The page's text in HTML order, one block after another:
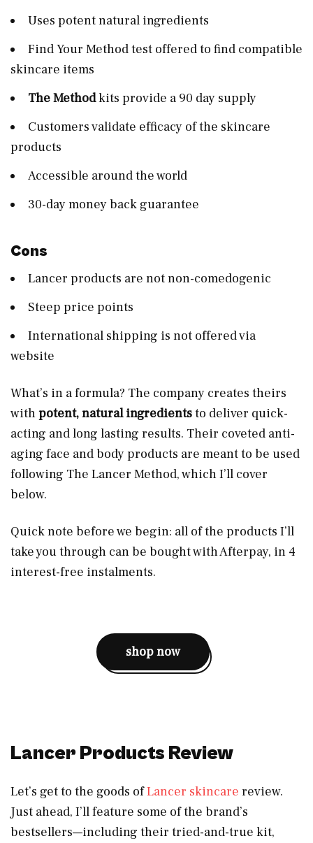
Uses potent natural ingredients
Find Your Method test offered to find compatible
skincare items
The Methodkits provide a 90 day supply
Customers validate efficacy of the skincare
products
Accessible around the world
30-day money back guarantee
Cons
Lancer products are not non-comedogenic
Steep price points
International shipping is not offered via
website
What’s in a formula? The company creates theirs
withpotent, natural ingredientsto deliver quick-
acting and long lasting results. Their coveted anti-
aging face and body products are meant to be used
following The Lancer Method, which I’ll cover
below.
Quick note before we begin: all of the products I’ll
take you through can be bought with Afterpay, in 4
interest-free instalments.
shop now
Lancer Products Review
Let’s get to the goods ofLancer skincare review.
Just ahead, I’ll feature some of the brand’s
bestsellers—including their tried-and-true kit,